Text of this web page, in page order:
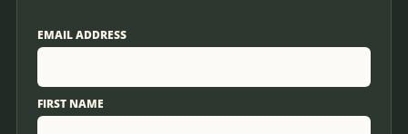
EMAIL ADDRESS
FIRST NAME